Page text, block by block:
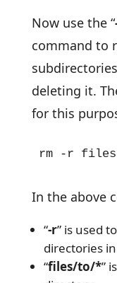
Now use the “
command to
deleting it.
for this
rm -r
In the above
“-r” is used
directories
“files/to/*”